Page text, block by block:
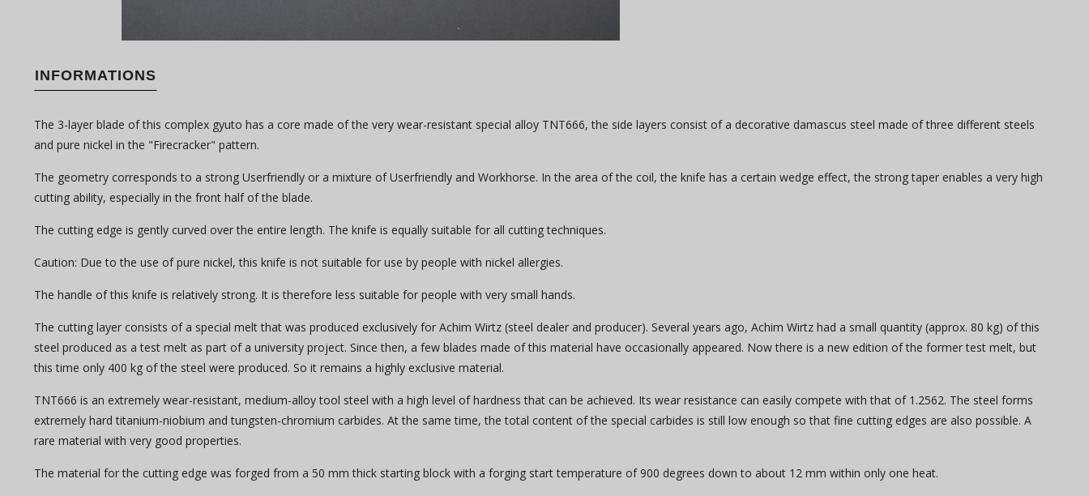
INFORMATIONS
The 3-layer blade of this complex gyuto has a core made of the very wear-resistant special alloy TNT666, the side layers consist of a decorative damascus steel made of three different steels
and pure nickel in the "Firecracker" pattern.
The geometry corresponds to a strong Userfriendly or a mixture of Userfriendly and Workhorse. In the area of ​​the coil, the knife has a certain wedge effect, the strong taper enables a very high
cutting ability, especially in the front half of the blade.
The cutting edge is gently curved over the entire length. The knife is equally suitable for all cutting techniques.
Caution: Due to the use of pure nickel, this knife is not suitable for use by people with nickel allergies.
The handle of this knife is relatively strong. It is therefore less suitable for people with very small hands.
The cutting layer consists of a special melt that was produced exclusively for Achim Wirtz (steel dealer and producer). Several years ago, Achim Wirtz had a small quantity (approx. 80 kg) of this
steel produced as a test melt as part of a university project. Since then, a few blades made of this material have occasionally appeared. Now there is a new edition of the former test melt, but
this time only 400 kg of the steel were produced. So it remains a highly exclusive material.
TNT666 is an extremely wear-resistant, medium-alloy tool steel with a high level of hardness that can be achieved. Its wear resistance can easily compete with that of 1.2562. The steel forms
extremely hard titanium-niobium and tungsten-chromium carbides. At the same time, the total content of the special carbides is still low enough so that fine cutting edges are also possible. A
rare material with very good properties.
The material for the cutting edge was forged from a 50 mm thick starting block with a forging start temperature of 900 degrees down to about 12 mm within only one heat.